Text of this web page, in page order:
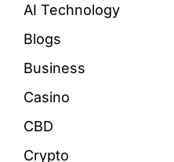
AI Technology
Blogs
Business
Casino
CBD
Crypto